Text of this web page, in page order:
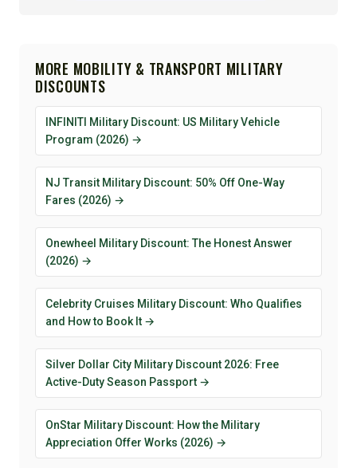
MORE MOBILITY & TRANSPORT MILITARY
DISCOUNTS
INFINITI Military Discount: US Military Vehicle
Program (2026) →
NJ Transit Military Discount: 50% Off One-Way
Fares (2026) →
Onewheel Military Discount: The Honest Answer
(2026) →
Celebrity Cruises Military Discount: Who Qualifies
and How to Book It →
Silver Dollar City Military Discount 2026: Free
Active-Duty Season Passport →
OnStar Military Discount: How the Military
Appreciation Offer Works (2026) →